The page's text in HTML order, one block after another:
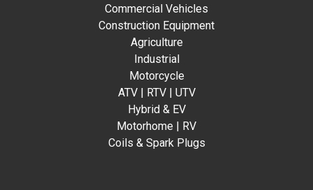
Commercial Vehicles
Construction Equipment
Agriculture
Industrial
Motorcycle
ATV | RTV | UTV
Hybrid & EV
Motorhome | RV
Coils & Spark Plugs